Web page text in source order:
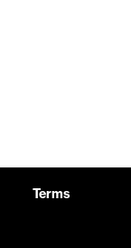
Terms